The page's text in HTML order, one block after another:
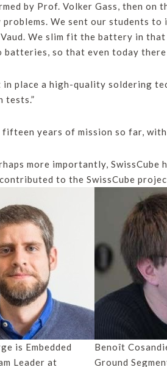
by Prof. Volker Gass, then on
We sent our students to
Vaud. We slim fit the battery in
so that even today there
in place a high-quality soldering
tests.”
years of mission so far,
more importantly,
to the SwissCube
is Embedded
Leader at
Benoît
Ground